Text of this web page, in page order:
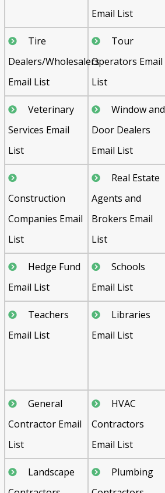
Email List
Tire
Dealers/Wholesalers
Email List
Tour
Operators Email
List
Veterinary
Services Email
List
Window and
Door Dealers
Email List
Construction
Companies Email
List
Real Estate
Agents and
Brokers Email
List
Hedge Fund
Email List
Schools
Email List
Teachers
Email List
Libraries
Email List
General
Contractor Email
List
HVAC
Contractors
Email List
Landscape
Plumbing